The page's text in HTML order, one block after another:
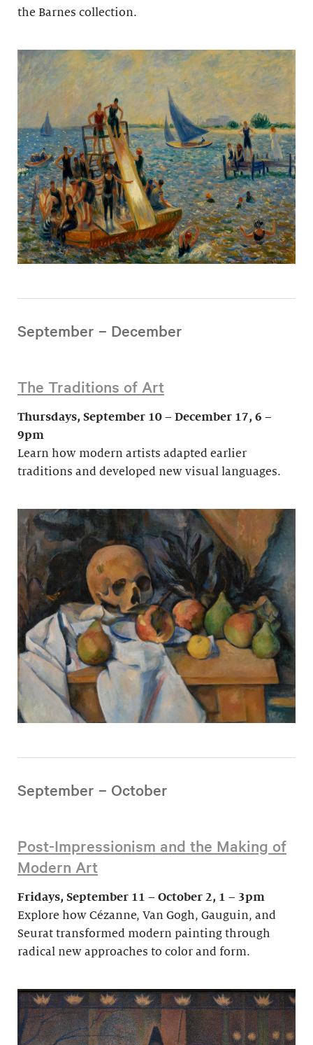
the Barnes collection.
September – December
The Traditions of Art
Thursdays, September 10 – December 17, 6 –
9pm
Learn how modern artists adapted earlier
traditions and developed new visual languages.
September – October
Post-Impressionism and the Making of
Modern Art
Fridays, September 11 – October 2, 1 – 3pm
Explore how Cézanne, Van Gogh, Gauguin, and
Seurat transformed modern painting through
radical new approaches to color and form.